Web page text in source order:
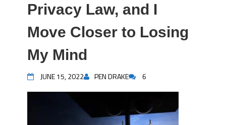
Privacy Law, and I
Move Closer to Losing
My Mind
JUNE 15, 2022 PEN DRAKE 6